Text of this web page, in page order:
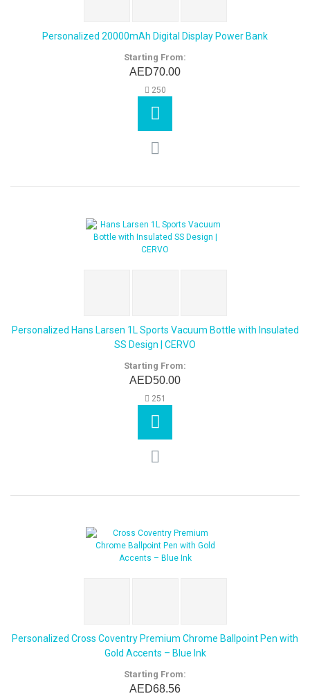
Personalized 20000mAh Digital Display Power Bank
Starting From:
AED70.00
250
Personalized Hans Larsen 1L Sports Vacuum Bottle with Insulated
SS Design | CERVO
Starting From:
AED50.00
251
Personalized Cross Coventry Premium Chrome Ballpoint Pen with
Gold Accents – Blue Ink
Starting From:
AED68.56